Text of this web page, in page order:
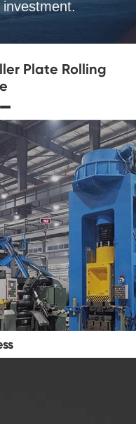
Plate Rolling